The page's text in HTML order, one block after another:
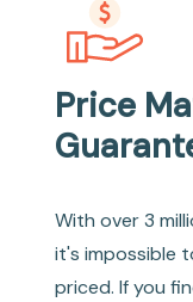
Price
With over 3
it's impossible
priced. If you